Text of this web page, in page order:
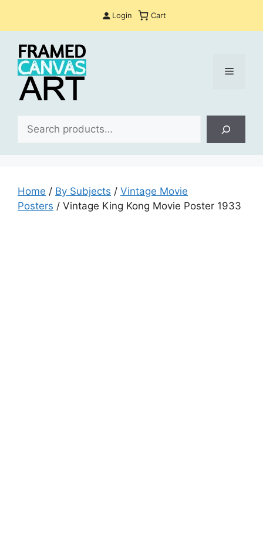
Login Cart
Menu
Home / By Subjects / Vintage Movie
Posters / Vintage King Kong Movie Poster 1933